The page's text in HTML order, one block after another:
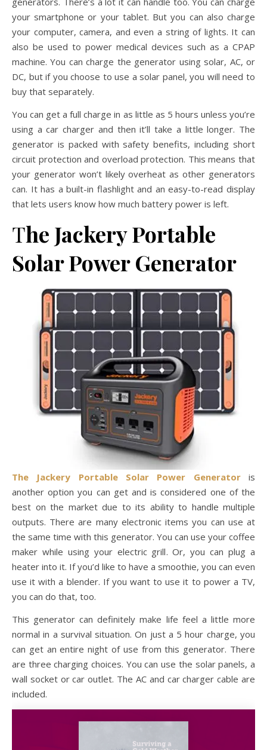
your smartphone or your tablet. But you can also charge
your computer, camera, and even a string of lights. It can
also be used to power medical devices such as a CPAP
machine. You can charge the generator using solar, AC, or
DC, but if you choose to use a solar panel, you will need to
buy that separately.
You can get a full charge in as little as 5 hours unless you’re
using a car charger and then it’ll take a little longer. The
generator is packed with safety benefits, including short
circuit protection and overload protection. This means that
your generator won’t likely overheat as other generators
can. It has a built-in flashlight and an easy-to-read display
that lets users know how much battery power is left.
The Jackery Portable
Solar Power Generator
The Jackery Portable Solar Power Generatoris
another option you can get and is considered one of the
best on the market due to its ability to handle multiple
outputs. There are many electronic items you can use at
the same time with this generator. You can use your coffee
maker while using your electric grill. Or, you can plug a
heater into it. If you’d like to have a smoothie, you can even
use it with a blender. If you want to use it to power a TV,
you can do that, too.
This generator can definitely make life feel a little more
normal in a survival situation. On just a 5 hour charge, you
can get an entire night of use from this generator. There
are three charging choices. You can use the solar panels, a
wall socket or car outlet. The AC and car charger cable are
included.